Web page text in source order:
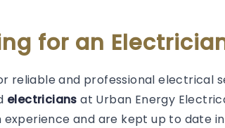
for an
reliable and professional electrical
electricians at Urban Energy
experience and are kept up to date